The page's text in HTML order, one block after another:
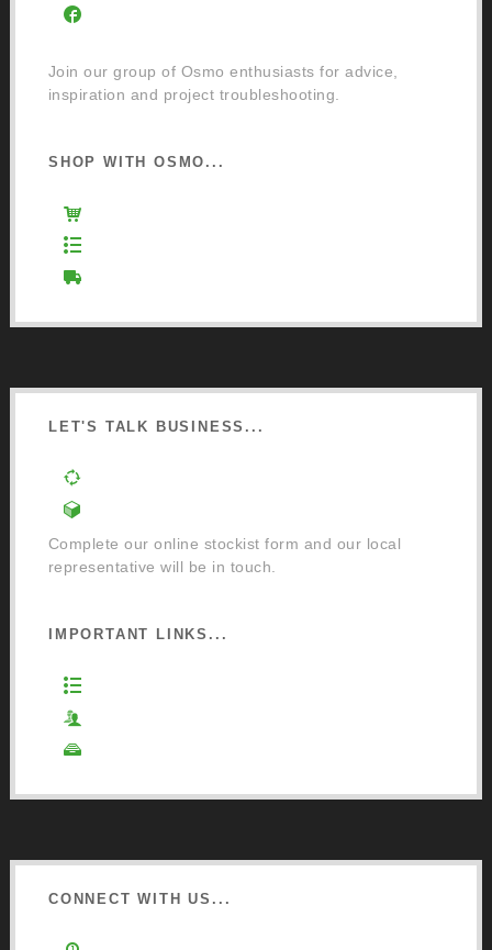
Join our group of Osmo enthusiasts for advice,
inspiration and project troubleshooting.
SHOP WITH OSMO...
LET'S TALK BUSINESS...
Complete our online stockist form and our local
representative will be in touch.
IMPORTANT LINKS...
CONNECT WITH US...